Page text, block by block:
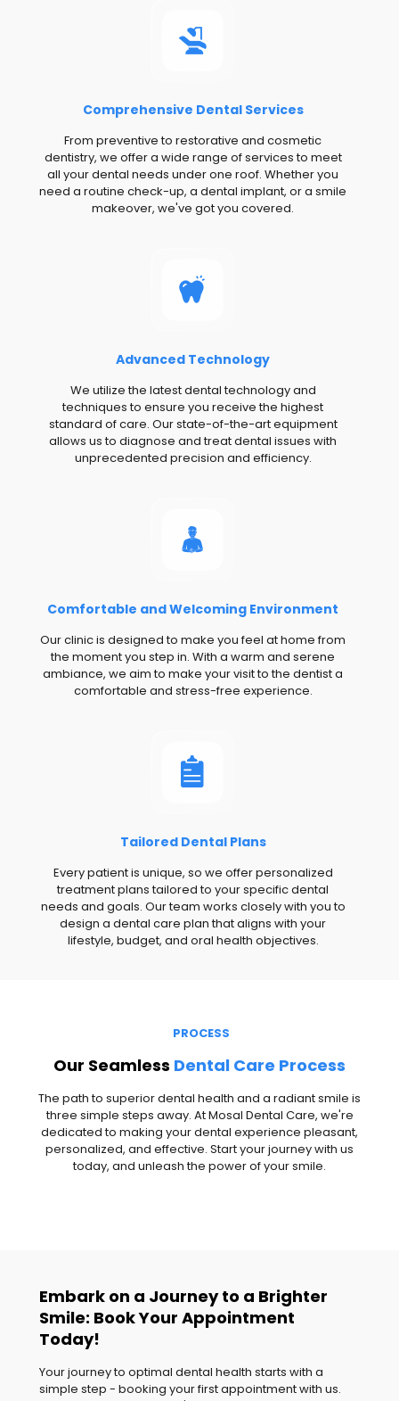
Comprehensive Dental Services
From preventive to restorative and cosmetic
dentistry, we offer a wide range of services to meet
all your dental needs under one roof. Whether you
need a routine check-up, a dental implant, or a smile
makeover, we've got you covered.
Advanced Technology
We utilize the latest dental technology and
techniques to ensure you receive the highest
standard of care. Our state-of-the-art equipment
allows us to diagnose and treat dental issues with
unprecedented precision and efficiency.
Comfortable and Welcoming Environment
Our clinic is designed to make you feel at home from
the moment you step in. With a warm and serene
ambiance, we aim to make your visit to the dentist a
comfortable and stress-free experience.
Tailored Dental Plans
Every patient is unique, so we offer personalized
treatment plans tailored to your specific dental
needs and goals. Our team works closely with you to
design a dental care plan that aligns with your
lifestyle, budget, and oral health objectives.
PROCESS
Our Seamless Dental Care Process
The path to superior dental health and a radiant smile is
three simple steps away. At Mosal Dental Care, we're
dedicated to making your dental experience pleasant,
personalized, and effective. Start your journey with us
today, and unleash the power of your smile.
Embark on a Journey to a Brighter
Smile: Book Your Appointment
Today!
Your journey to optimal dental health starts with a
simple step - booking your first appointment with us.